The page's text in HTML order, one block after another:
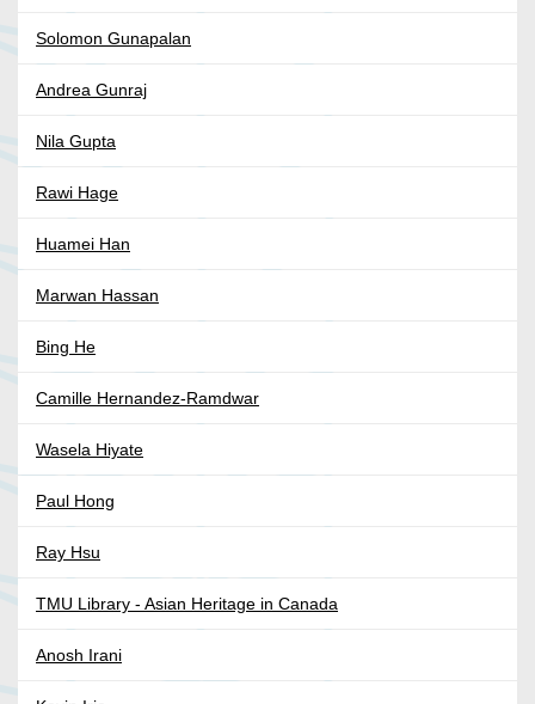
Solomon Gunapalan
Andrea Gunraj
Nila Gupta
Rawi Hage
Huamei Han
Marwan Hassan
Bing He
Camille Hernandez-Ramdwar
Wasela Hiyate
Paul Hong
Ray Hsu
TMU Library - Asian Heritage in Canada
Anosh Irani